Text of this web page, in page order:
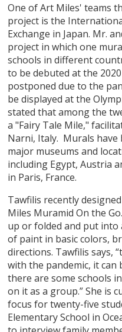
One of Art Miles' teams
project is the
Exchange in Japan. Mr.
project in which one
schools in different
to be debuted at the
postponed due to the
be displayed at the
stated that among the
a "Fairy Tale Mile,"
Narni, Italy. Murals have
major museums and
including Egypt, Austria
in Paris, France.
Tawfilis recently
Miles Muramid On the
up or folded and put into
of paint in basic colors,
directions. Tawfilis says,
with the pandemic, it can
there are some schools
on it as a group.” She is
focus for twenty-five
Elementary School in